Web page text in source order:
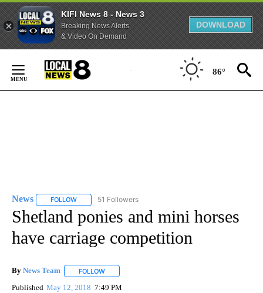
KIFI News 8 - News 3
Breaking News Alerts
& Video On Demand
DOWNLOAD
Content
86°
News FOLLOW FOLLOW "NEWS" TO RECEIVE NOTIFICATIONS ABOUT
51 Followers
Shetland ponies and mini horses
have carriage competition
By News Team FOLLOW
Published May 12, 2018 7:49 PM